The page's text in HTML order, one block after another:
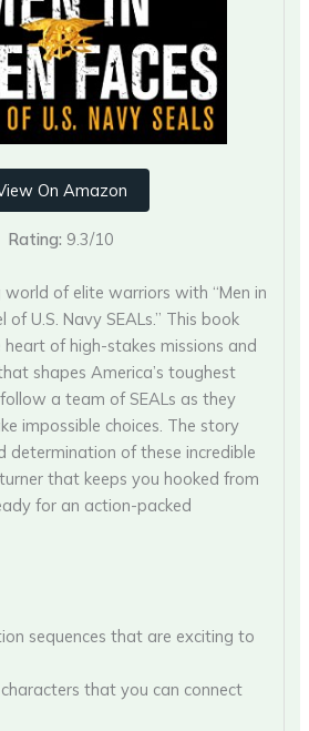
On Amazon
Rating: 9.3/10
world of elite warriors with “Men in
of U.S. Navy SEALs.” This book
of high-stakes missions and
shapes America’s toughest
follow a team of SEALs as they
impossible choices. The story
determination of these incredible
that keeps you hooked from
for an action-packed
sequences that are exciting to
that you can connect